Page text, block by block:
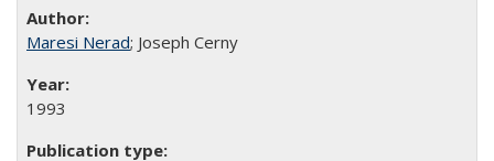
Maresi Nerad; Joseph Cerny
1993